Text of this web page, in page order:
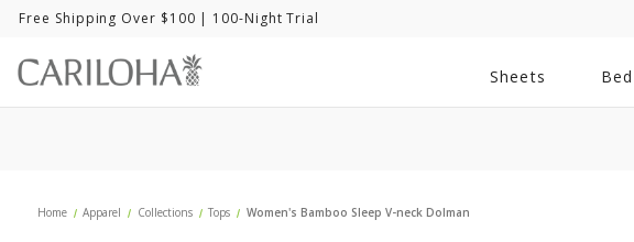
Free Shipping Over $100 | 100-Night Trial
Sheets Bed
Home Apparel Collections Tops Women's Bamboo Sleep V-neck Dolman